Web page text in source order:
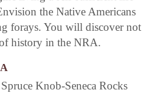
the Native Americans
forays. You will discover not
history in the NRA.
Knob-Seneca Rocks